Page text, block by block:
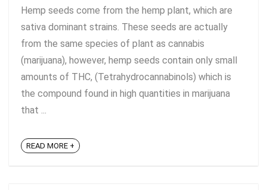
Hemp seeds come from the hemp plant, which are
sativa dominant strains. These seeds are actually
from the same species of plant as cannabis
(marijuana), however, hemp seeds contain only small
amounts of THC, (Tetrahydrocannabinols) which is
the compound found in high quantities in marijuana
that ...
READ MORE +